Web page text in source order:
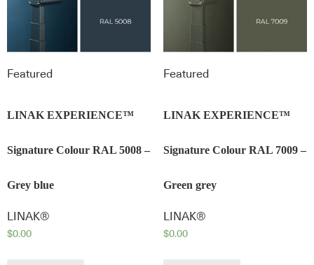
Featured
LINAK EXPERIENCE™
Signature Colour RAL 5008 –
Grey blue
LINAK®
$0.00
Featured
LINAK EXPERIENCE™
Signature Colour RAL 7009 –
Green grey
LINAK®
$0.00